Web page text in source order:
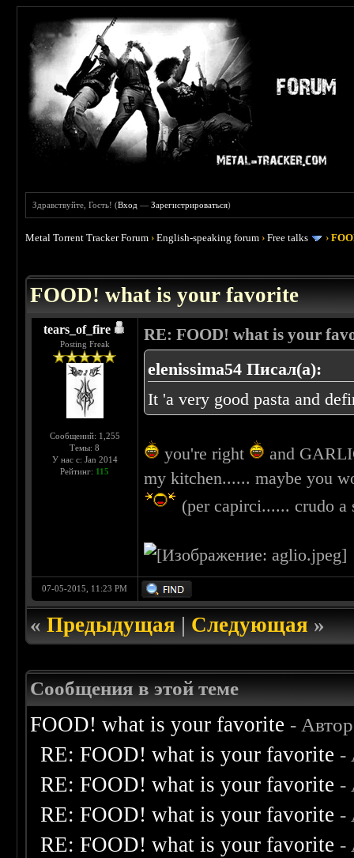
Здравствуйте, Гость! (Вход —Зарегистрироваться)
Metal Torrent Tracker Forum ›English-speaking forum ›Free talks ›
FOOD! what is your favorite
tears_of_fire
Posting Freak
Сообщений: 1,255
Темы: 8
У нас с: Jan 2014
Рейтинг: 115
RE: FOOD! what is your
elenissima54 Писал(а):
It 'a very good pasta and
you're right
and
my kitchen...... maybe you
(per capirci...... crudo
07-05-2015, 11:23 PM
«Предыдущая|Следующая»
Сообщения в этой теме
FOOD! what is your favorite -
RE: FOOD! what is your favorite -
RE: FOOD! what is your favorite -
RE: FOOD! what is your favorite -
RE: FOOD! what is your favorite -